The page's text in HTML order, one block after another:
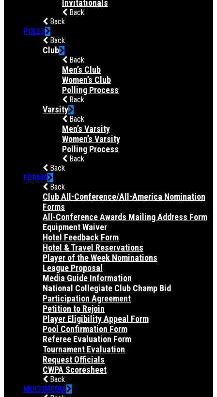
Invitationals
Back
Back
POLLS
Back
Club
Back
Men’s Club
Women’s Club
Polling Process
Back
Varsity
Back
Men’s Varsity
Women’s Varsity
Polling Process
Back
Back
FORMS
Back
Club All-Conference/All-America Nomination
Forms
All-Conference Awards Mailing Address Form
Equipment Waiver
Hotel Feedback Form
Hotel & Travel Reservations
Player of the Week Nominations
League Proposal
Media Guide Information
National Collegiate Club Champ Bid
Participation Agreement
Petition to Rejoin
Player Eligibility Appeal Form
Pool Confirmation Form
Referee Evaluation Form
Tournament Evaluation
Request Officials
CWPA Scoresheet
Back
MULTIMEDIA